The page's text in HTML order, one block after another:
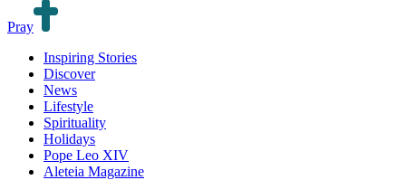
Pray
Inspiring Stories
Discover
News
Lifestyle
Spirituality
Holidays
Pope Leo XIV
Aleteia Magazine